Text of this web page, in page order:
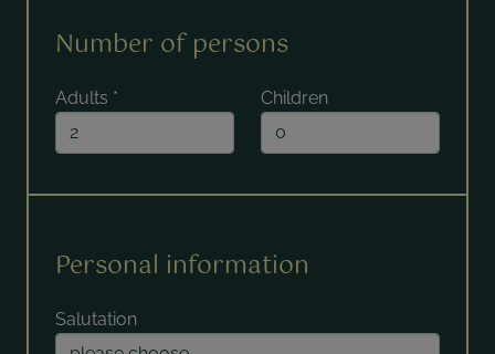
Number of persons
Adults * Children
Personal information
Salutation